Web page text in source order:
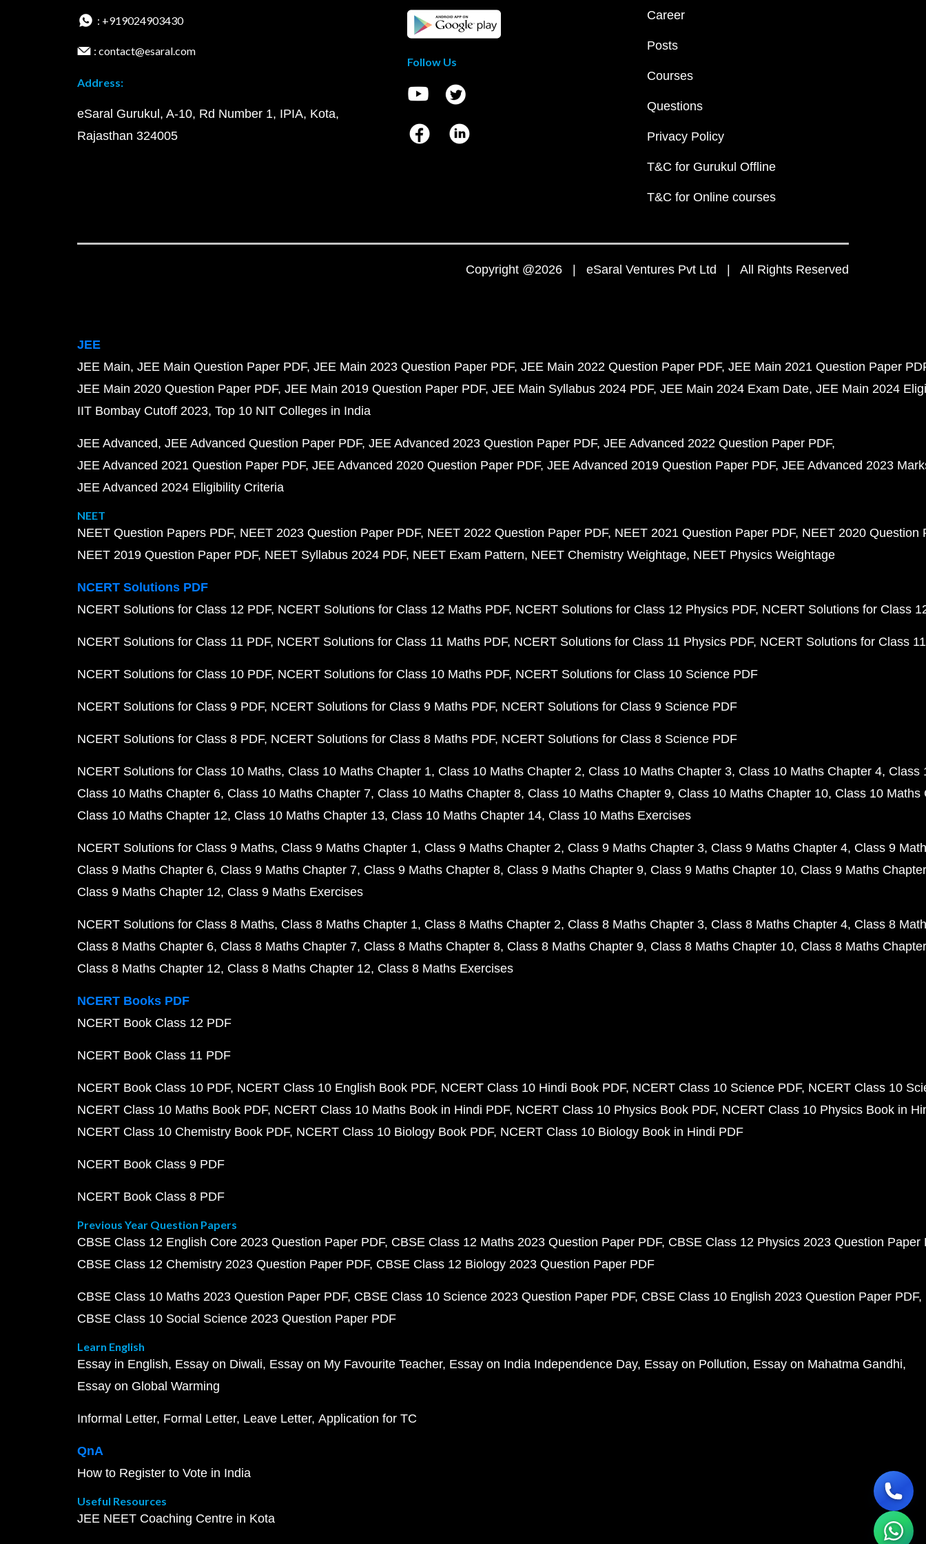
: +919024903430
: contact@esaral.com
Address:
eSaral Gurukul, A-10, Rd Number 1, IPIA, Kota,
Rajasthan 324005
Follow Us
Career
Posts
Courses
Questions
Privacy Policy
T&C for Gurukul Offline
T&C for Online courses
Copyright @2026 | eSaral Ventures Pvt Ltd | All Rights Reserved
JEE
JEE Main JEE Main Question Paper PDF JEE Main 2023 Question Paper PDF JEE Main 2022 Question Paper PDF JEE Main 2021 Question Paper
JEE Main 2020 Question Paper PDF JEE Main 2019 Question Paper PDF JEE Main Syllabus 2024 PDF JEE Main 2024 Exam Date JEE Main 2024
IIT Bombay Cutoff 2023 Top 10 NIT Colleges in India
JEE Advanced JEE Advanced Question Paper PDF JEE Advanced 2023 Question Paper PDF JEE Advanced 2022 Question Paper PDF
JEE Advanced 2021 Question Paper PDF JEE Advanced 2020 Question Paper PDF JEE Advanced 2019 Question Paper PDF JEE Advanced 2023
JEE Advanced 2024 Eligibility Criteria
NEET
NEET Question Papers PDF NEET 2023 Question Paper PDF NEET 2022 Question Paper PDF NEET 2021 Question Paper PDF NEET 2020 Question
NEET 2019 Question Paper PDF NEET Syllabus 2024 PDF NEET Exam Pattern NEET Chemistry Weightage NEET Physics Weightage
NCERT Solutions PDF
NCERT Solutions for Class 12 PDF NCERT Solutions for Class 12 Maths PDF NCERT Solutions for Class 12 Physics PDF NCERT Solutions for Class
NCERT Solutions for Class 11 PDF NCERT Solutions for Class 11 Maths PDF NCERT Solutions for Class 11 Physics PDF NCERT Solutions for Class
NCERT Solutions for Class 10 PDF NCERT Solutions for Class 10 Maths PDF NCERT Solutions for Class 10 Science PDF
NCERT Solutions for Class 9 PDF NCERT Solutions for Class 9 Maths PDF NCERT Solutions for Class 9 Science PDF
NCERT Solutions for Class 8 PDF NCERT Solutions for Class 8 Maths PDF NCERT Solutions for Class 8 Science PDF
NCERT Solutions for Class 10 Maths Class 10 Maths Chapter 1 Class 10 Maths Chapter 2 Class 10 Maths Chapter 3 Class 10 Maths Chapter 4 Class
Class 10 Maths Chapter 6 Class 10 Maths Chapter 7 Class 10 Maths Chapter 8 Class 10 Maths Chapter 9 Class 10 Maths Chapter 10 Class 10 Maths
Class 10 Maths Chapter 12 Class 10 Maths Chapter 13 Class 10 Maths Chapter 14 Class 10 Maths Exercises
NCERT Solutions for Class 9 Maths Class 9 Maths Chapter 1 Class 9 Maths Chapter 2 Class 9 Maths Chapter 3 Class 9 Maths Chapter 4 Class 9
Class 9 Maths Chapter 6 Class 9 Maths Chapter 7 Class 9 Maths Chapter 8 Class 9 Maths Chapter 9 Class 9 Maths Chapter 10 Class 9 Maths
Class 9 Maths Chapter 12 Class 9 Maths Exercises
NCERT Solutions for Class 8 Maths Class 8 Maths Chapter 1 Class 8 Maths Chapter 2 Class 8 Maths Chapter 3 Class 8 Maths Chapter 4 Class 8
Class 8 Maths Chapter 6 Class 8 Maths Chapter 7 Class 8 Maths Chapter 8 Class 8 Maths Chapter 9 Class 8 Maths Chapter 10 Class 8 Maths
Class 8 Maths Chapter 12 Class 8 Maths Chapter 12 Class 8 Maths Exercises
NCERT Books PDF
NCERT Book Class 12 PDF
NCERT Book Class 11 PDF
NCERT Book Class 10 PDF NCERT Class 10 English Book PDF NCERT Class 10 Hindi Book PDF NCERT Class 10 Science PDF NCERT Class 10
NCERT Class 10 Maths Book PDF NCERT Class 10 Maths Book in Hindi PDF NCERT Class 10 Physics Book PDF NCERT Class 10 Physics Book in
NCERT Class 10 Chemistry Book PDF NCERT Class 10 Biology Book PDF NCERT Class 10 Biology Book in Hindi PDF
NCERT Book Class 9 PDF
NCERT Book Class 8 PDF
Previous Year Question Papers
CBSE Class 12 English Core 2023 Question Paper PDF CBSE Class 12 Maths 2023 Question Paper PDF CBSE Class 12 Physics 2023 Question Paper
CBSE Class 12 Chemistry 2023 Question Paper PDF CBSE Class 12 Biology 2023 Question Paper PDF
CBSE Class 10 Maths 2023 Question Paper PDF CBSE Class 10 Science 2023 Question Paper PDF CBSE Class 10 English 2023 Question Paper PDF
CBSE Class 10 Social Science 2023 Question Paper PDF
Learn English
Essay in English Essay on Diwali Essay on My Favourite Teacher Essay on India Independence Day Essay on Pollution Essay on Mahatma Gandhi
Essay on Global Warming
Informal Letter Formal Letter Leave Letter Application for TC
QnA
How to Register to Vote in India
Useful Resources
JEE NEET Coaching Centre in Kota